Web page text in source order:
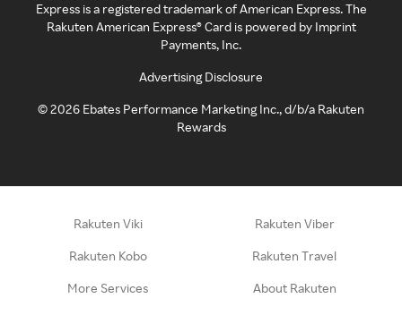
Express is a registered trademark of American Express. The
Rakuten American Express® Card is powered by Imprint
Payments, Inc.
Advertising Disclosure
©2026 Ebates Performance Marketing Inc., d/b/a Rakuten
Rewards
Rakuten Viki Rakuten Viber
Rakuten Kobo Rakuten Travel
More Services About Rakuten